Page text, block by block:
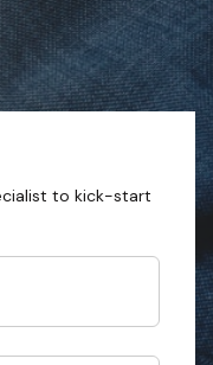
to kick-start